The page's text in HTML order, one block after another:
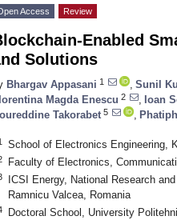
Access Review
Enabled
Solutions
Bhargav Appasani 1 Sunil
Magda Enescu 2 Ioan
Takorabet 5
School of Electronics Engineering,
Faculty of Electronics,
ICSI Energy, National Research
Ramnicu Valcea, Romania
Doctoral School, University